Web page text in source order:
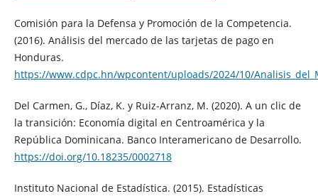
Comisión para la Defensa y Promoción de la Competencia.
(2016). Análisis del mercado de las tarjetas de pago en
Honduras.
https://www.cdpc.hn/wpcontent/uploads/2024/10/
Del Carmen, G., Díaz, K. y Ruiz-Arranz, M. (2020). A un clic de
la transición: Economía digital en Centroamérica y la
República Dominicana. Banco Interamericano de Desarrollo.
https://doi.org/10.18235/0002718
Instituto Nacional de Estadística. (2015). Estadísticas